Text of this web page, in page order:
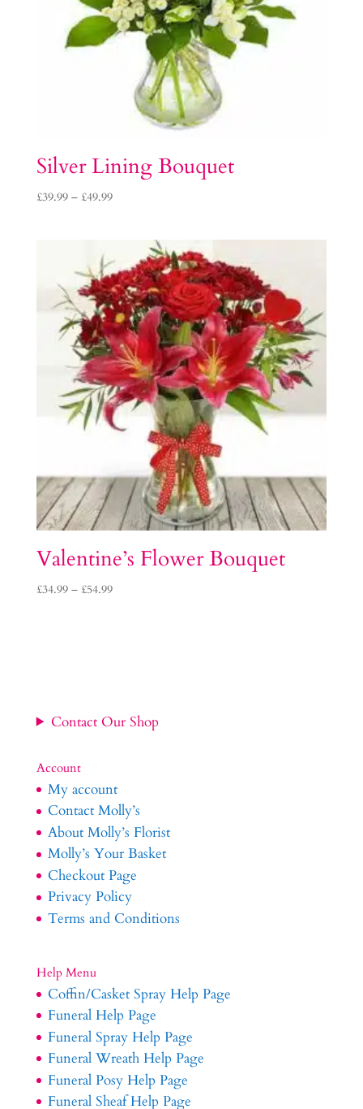
Silver Lining Bouquet
£39.99 – £49.99Price
through
£49.99
Valentine’s Flower Bouquet
£34.99 – £54.99Price
Contact Our Shop
Account
My account
Contact Molly’s
About Molly’s Florist
Molly’s Your Basket
Checkout Page
Privacy Policy
Terms and Conditions
Help Menu
Coffin/Casket Spray Help Page
Funeral Help Page
Funeral Spray Help Page
Funeral Wreath Help Page
Funeral Posy Help Page
Funeral Sheaf Help Page